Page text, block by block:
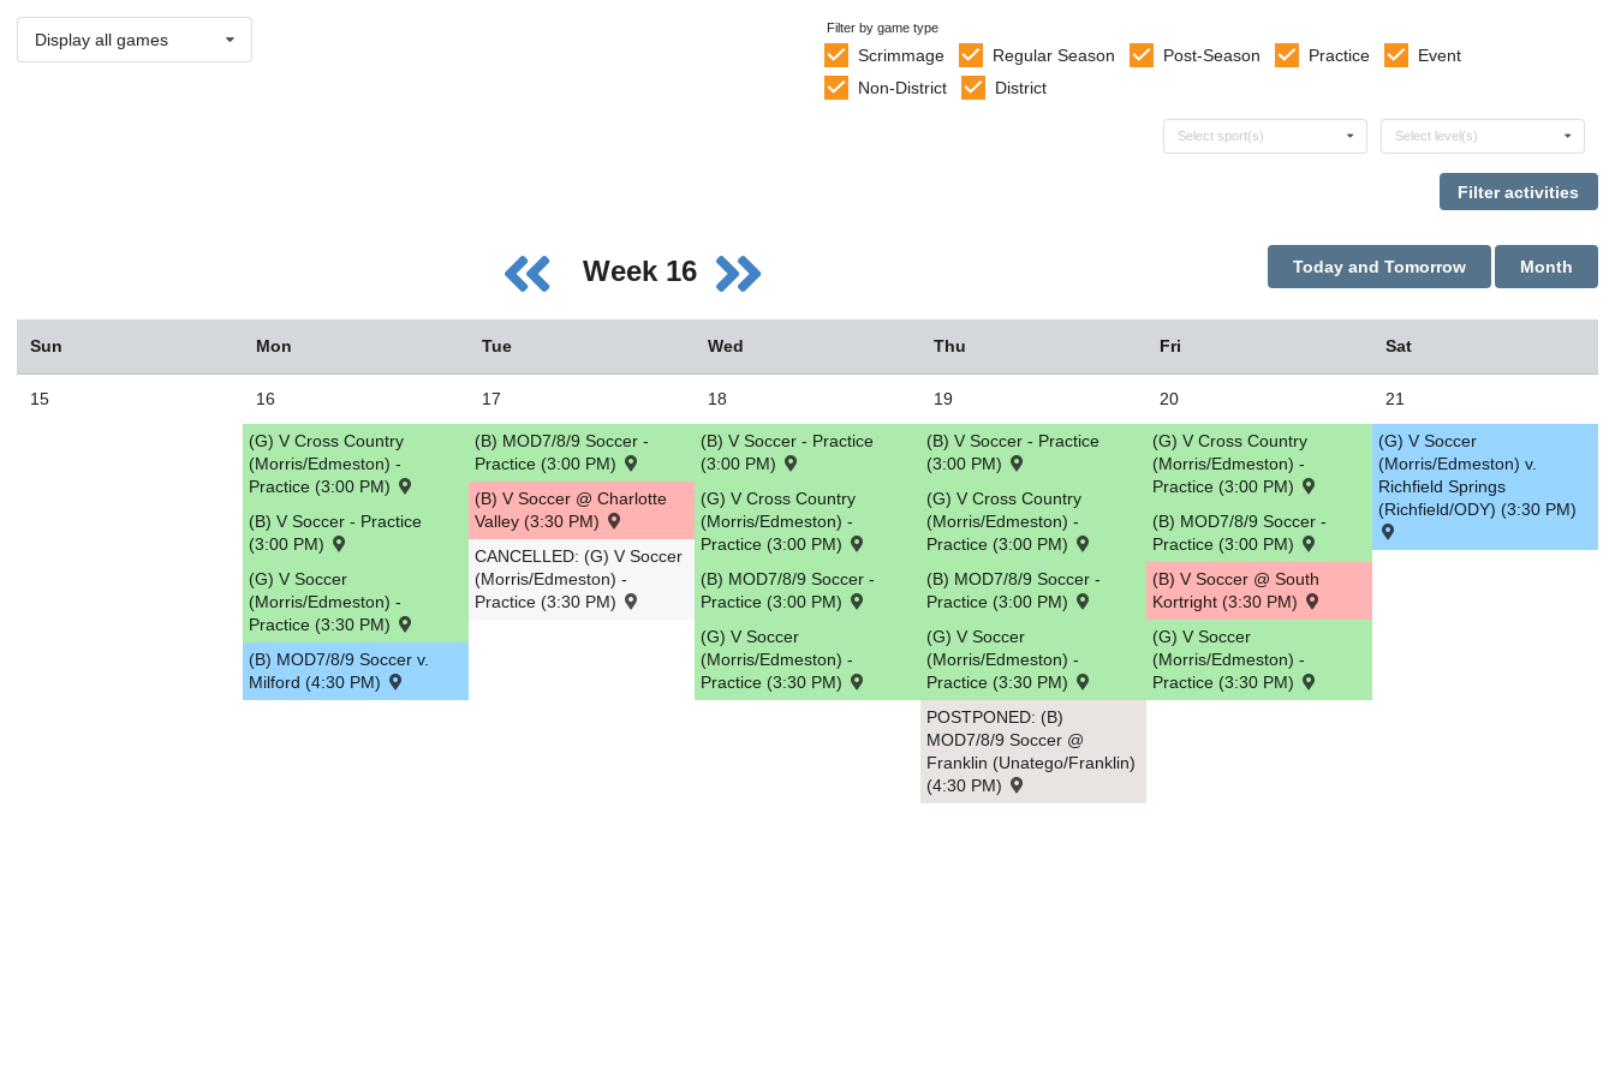
Display all games
Filter by game type
Scrimmage Regular Season Post-Season Practice
Event
Non-District
District
Select sports
Select sport(s) Select levels
Select level(s)
Week 16 Month
Today and Tomorrow
Sun Mon Tue Wed Thu Fri Sat
15 16
(G) V Cross Country
(Morris/Edmeston) -
Practice (3:00 PM)
(B) V Soccer - Practice
(3:00 PM)
(G) V Soccer
(Morris/Edmeston) -
Practice (3:30 PM)
(B) MOD7/8/9 Soccer v.
Milford (4:30 PM)
17
(B) MOD7/8/9 Soccer -
Practice (3:00 PM)
(B) V Soccer @ Charlotte
Valley (3:30 PM)
CANCELLED: (G) V Soccer
(Morris/Edmeston) -
Practice (3:30 PM)
18
(B) V Soccer - Practice
(3:00 PM)
(G) V Cross Country
(Morris/Edmeston) -
Practice (3:00 PM)
(B) MOD7/8/9 Soccer -
Practice (3:00 PM)
(G) V Soccer
(Morris/Edmeston) -
Practice (3:30 PM)
19
(B) V Soccer - Practice
(3:00 PM)
(G) V Cross Country
(Morris/Edmeston) -
Practice (3:00 PM)
(B) MOD7/8/9 Soccer -
Practice (3:00 PM)
(G) V Soccer
(Morris/Edmeston) -
Practice (3:30 PM)
POSTPONED: (B)
MOD7/8/9 Soccer @
Franklin (Unatego/Franklin)
(4:30 PM)
20
(G) V Cross Country
(Morris/Edmeston) -
Practice (3:00 PM)
(B) MOD7/8/9 Soccer -
Practice (3:00 PM)
(B) V Soccer @ South
Kortright (3:30 PM)
(G) V Soccer
(Morris/Edmeston) -
Practice (3:30 PM)
21
(G) V Soccer
(Morris/Edmeston) v.
Richfield Springs
(Richfield/ODY) (3:30 PM)